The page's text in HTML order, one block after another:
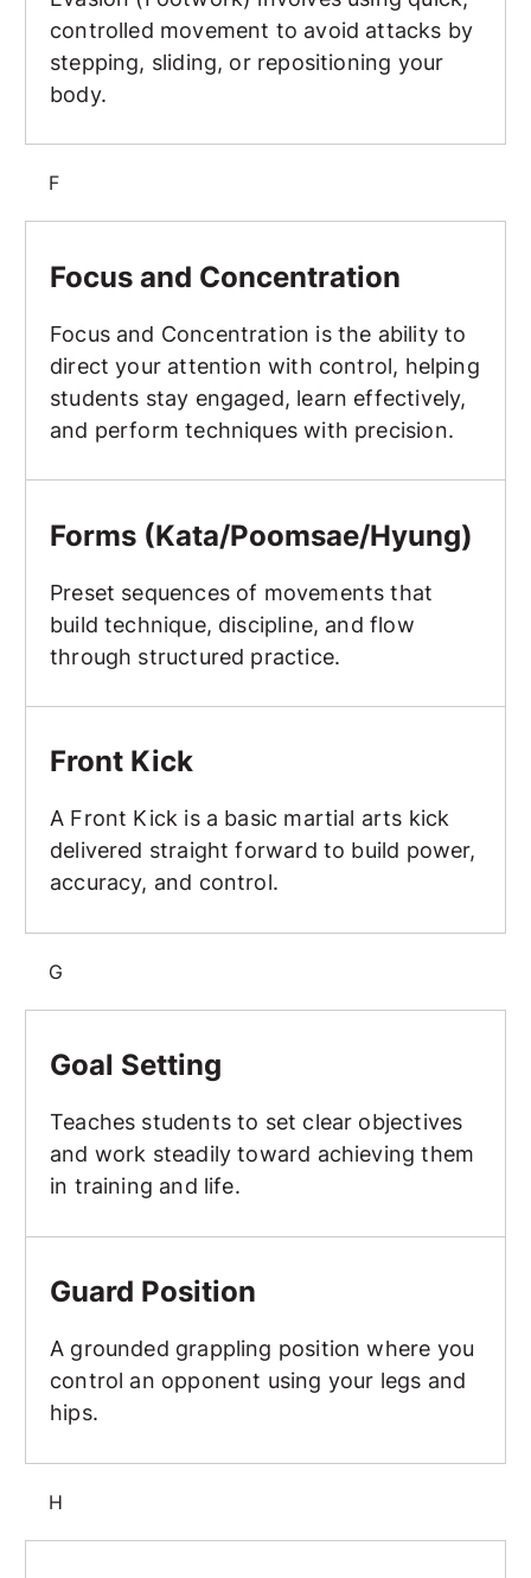
controlled movement to avoid attacks by
stepping, sliding, or repositioning your
body.
F
Focus and Concentration
Focus and Concentration is the ability to
direct your attention with control, helping
students stay engaged, learn effectively,
and perform techniques with precision.
Forms (Kata/Poomsae/Hyung)
Preset sequences of movements that
build technique, discipline, and flow
through structured practice.
Front Kick
A Front Kick is a basic martial arts kick
delivered straight forward to build power,
accuracy, and control.
G
Goal Setting
Teaches students to set clear objectives
and work steadily toward achieving them
in training and life.
Guard Position
A grounded grappling position where you
control an opponent using your legs and
hips.
H